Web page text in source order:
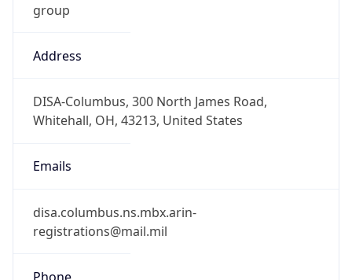
group
Address
DISA-Columbus, 300 North James Road,
Whitehall, OH, 43213, United States
Emails
disa.columbus.ns.mbx.arin-
registrations@mail.mil